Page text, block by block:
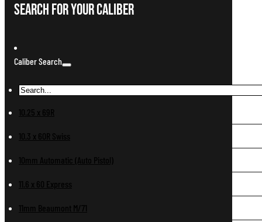
Search For Your Caliber
Caliber Search
10.25 x 69R
10.3 x 60R Swiss
10mm Automatic (Auto Pistol)
11.6 x 60 Express
11mm Beaumont M/71